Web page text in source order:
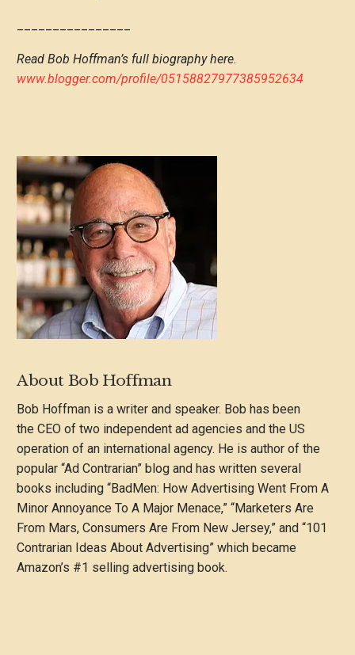
Read Bob Hoffman’s full biography here.
www.blogger.com/profile/05158827977385952634
About Bob Hoffman
Bob Hoffman is a writer and speaker. Bob has been
the CEO of two independent ad agencies and the US
operation of an international agency. He is author of the
popular “Ad Contrarian” blog and has written several
books including “BadMen: How Advertising Went From A
Minor Annoyance To A Major Menace,” “Marketers Are
From Mars, Consumers Are From New Jersey,” and “101
Contrarian Ideas About Advertising” which became
Amazon’s #1 selling advertising book.